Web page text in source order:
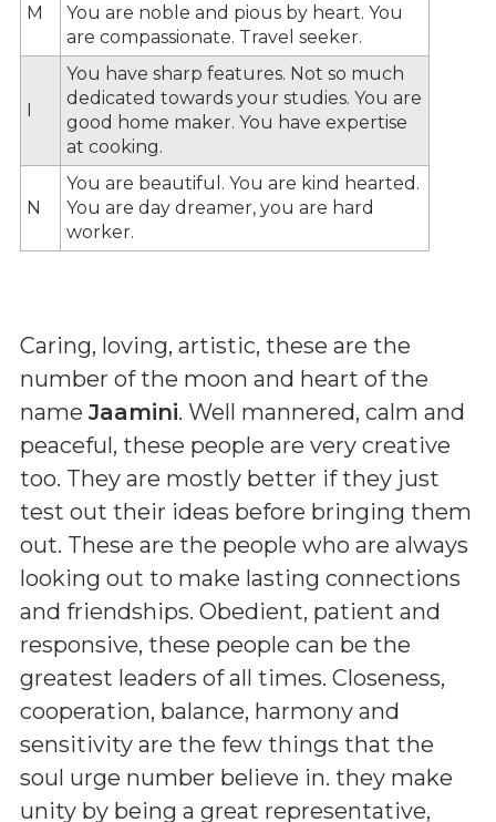
M
You are noble and pious by heart. You
are compassionate. Travel seeker.
I
You have sharp features. Not so much
dedicated towards your studies. You are
good home maker. You have expertise
at cooking.
N
You are beautiful. You are kind hearted.
You are day dreamer, you are hard
worker.
Caring, loving, artistic, these are the
number of the moon and heart of the
nameJaamini. Well mannered, calm and
peaceful, these people are very creative
too. They are mostly better if they just
test out their ideas before bringing them
out. These are the people who are always
looking out to make lasting connections
and friendships. Obedient, patient and
responsive, these people can be the
greatest leaders of all times. Closeness,
cooperation, balance, harmony and
sensitivity are the few things that the
soul urge number believe in. they make
unity by being a great representative,